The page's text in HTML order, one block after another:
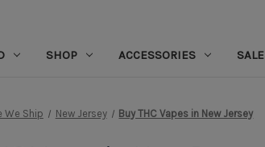
SHOP ACCESSORIES SALE
We Ship New Jersey Buy THC Vapes in New Jersey